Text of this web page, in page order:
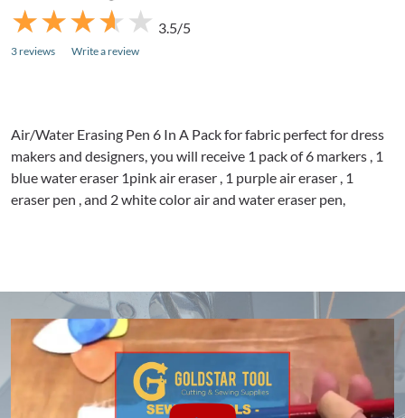
★
★★
★★
★★
★ ★
★ 3.5/5
3 reviews Write a review
Air/Water Erasing Pen 6 In A Pack for fabric perfect for dress
makers and designers, you will receive 1 pack of 6 markers , 1
blue water eraser 1pinkair eraser , 1 purple air eraser , 1
eraser pen , and 2 white color air and water eraser pen,